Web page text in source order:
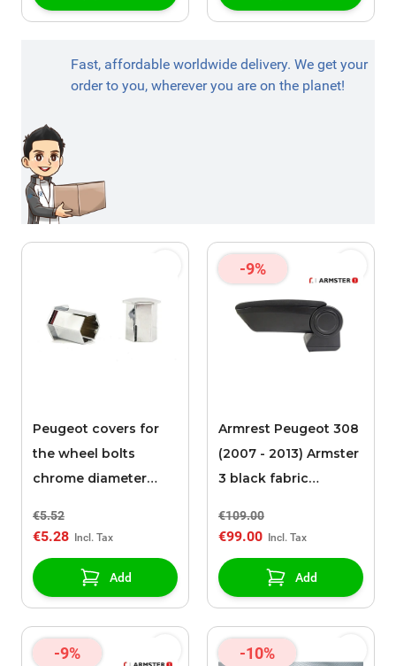
Fast, affordable worldwide delivery. We get your
order to you, wherever you are on the planet!
Peugeot covers for
the wheel bolts
chrome diameter
€5.52
€5.28
Add
-9%
Armrest Peugeot 308
(2007 - 2013) Armster
3 black fabric
€109.00
€99.00
Add
-9% -10%